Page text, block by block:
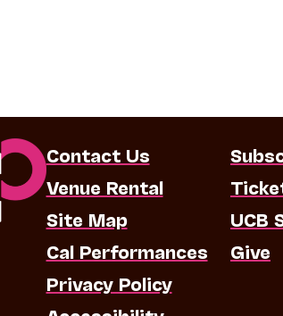
Contact Us
Venue Rental
Site Map
Cal Performances
Privacy Policy
UCB
Give